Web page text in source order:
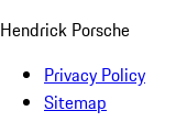
Hendrick Porsche
Privacy Policy
Sitemap